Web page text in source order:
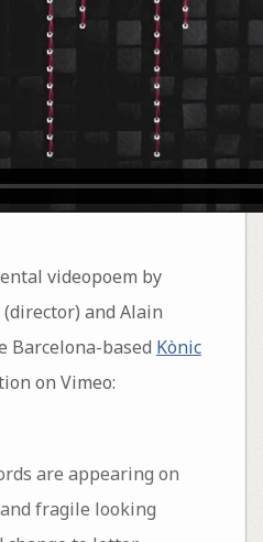
videopoem by
(director) and Alain
Barcelona-based Kònic
on Vimeo:
are appearing on
fragile looking